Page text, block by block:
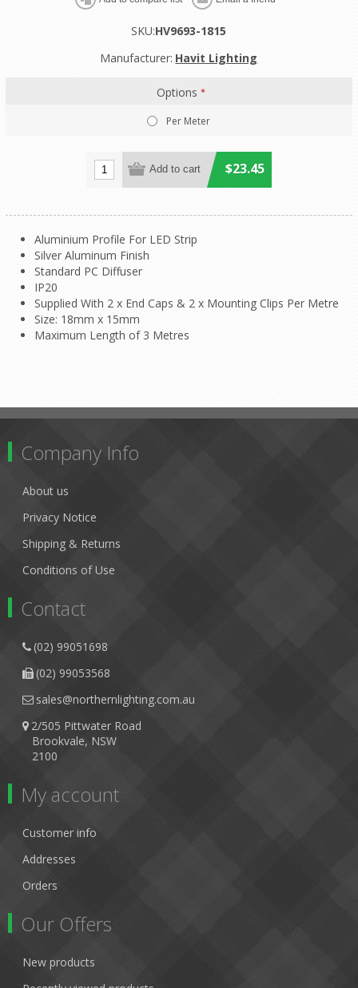
SKU:HV9693-1815
Manufacturer: Havit Lighting
Options*
Per Meter
$23.45
Aluminium Profile For LED Strip
Silver Aluminum Finish
Standard PC Diffuser
IP20
Supplied With 2 x End Caps & 2 x Mounting Clips Per Metre
Size: 18mm x 15mm
Maximum Length of 3 Metres
Company Info
About us
Privacy Notice
Shipping & Returns
Conditions of Use
Contact
(02) 99051698
(02) 99053568
sales@northernlighting.com.au
2/505 Pittwater Road
Brookvale, NSW
2100
My account
Customer info
Addresses
Orders
Our Offers
New products